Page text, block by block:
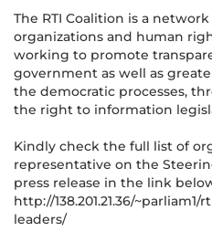
The RTI Coalition is a
organizations and human
working to promote
government as well as
the democratic processes,
the right to information
Kindly check the full list of
representative on the
press release in the link
http://138.201.21.36/
leaders/